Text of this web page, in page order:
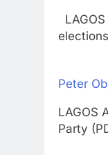
Peter
LAGOS
Party